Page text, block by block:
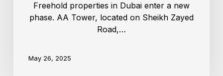
Freehold properties in Dubai enter a new
phase. AA Tower, located on Sheikh Zayed
Road,…
May 26, 2025